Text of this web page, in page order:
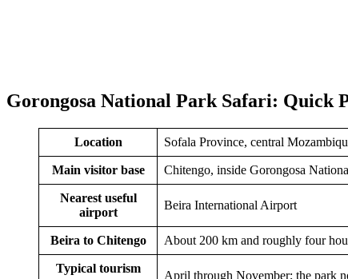
Gorongosa National Park Safari: Quick
Location Sofala Province, central
Main visitor base Chitengo, inside Gorongosa
Nearest useful
airport
Beira International Airport
Beira to Chitengo About 200 km and roughly four
Typical tourism
April through November; the park